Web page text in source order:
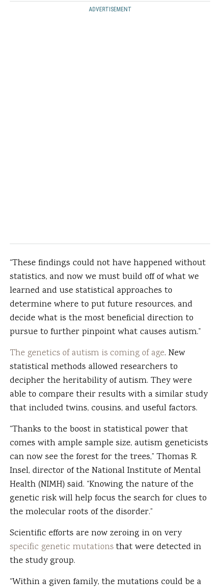
ADVERTISEMENT
“These findings could not have happened without
statistics, and now we must build off of what we
learned and use statistical approaches to
determine where to put future resources, and
decide what is the most beneficial direction to
pursue to further pinpoint what causes autism.”
The genetics of autism is coming of age. New
statistical methods allowed researchers to
decipher the heritability of autism. They were
able to compare their results with a similar study
that included twins, cousins, and useful factors.
“Thanks to the boost in statistical power that
comes with ample sample size, autism geneticists
can now see the forest for the trees,” Thomas R.
Insel, director of the National Institute of Mental
Health (NIMH) said. “Knowing the nature of the
genetic risk will help focus the search for clues to
the molecular roots of the disorder.”
Scientific efforts are now zeroing in on very
specific genetic mutationsthat were detected in
the study group.
“Within a given family, the mutations could be a